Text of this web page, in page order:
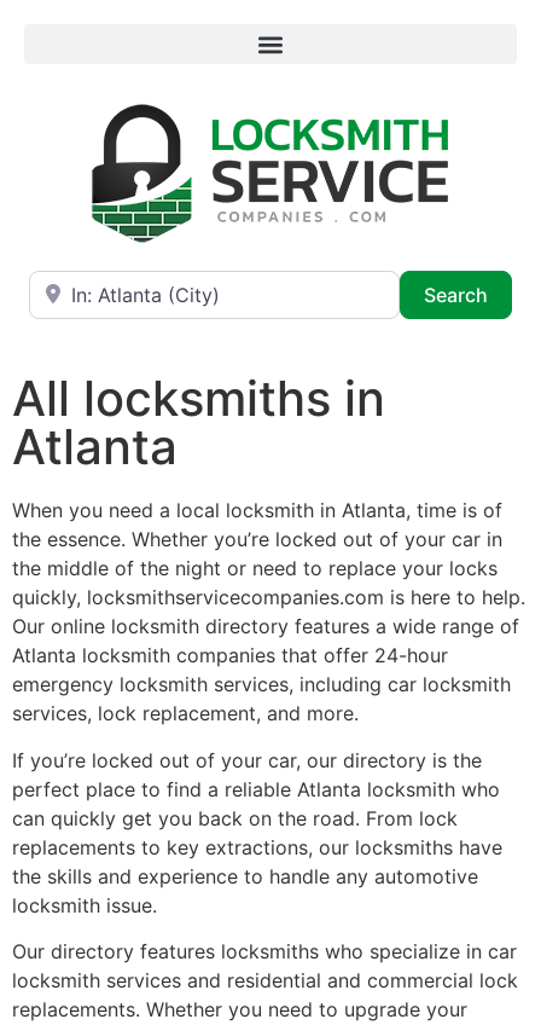
Near
Search
All locksmiths in
Atlanta
When you need a local locksmith in Atlanta, time is of
the essence. Whether you’re locked out of your car in
the middle of the night or need to replace your locks
quickly, locksmithservicecompanies.com is here to help.
Our online locksmith directory features a wide range of
Atlanta locksmith companies that offer 24-hour
emergency locksmith services, including car locksmith
services, lock replacement, and more.
If you’re locked out of your car, our directory is the
perfect place to find a reliable Atlanta locksmith who
can quickly get you back on the road. From lock
replacements to key extractions, our locksmiths have
the skills and experience to handle any automotive
locksmith issue.
Our directory features locksmiths who specialize in car
locksmith services and residential and commercial lock
replacements. Whether you need to upgrade your